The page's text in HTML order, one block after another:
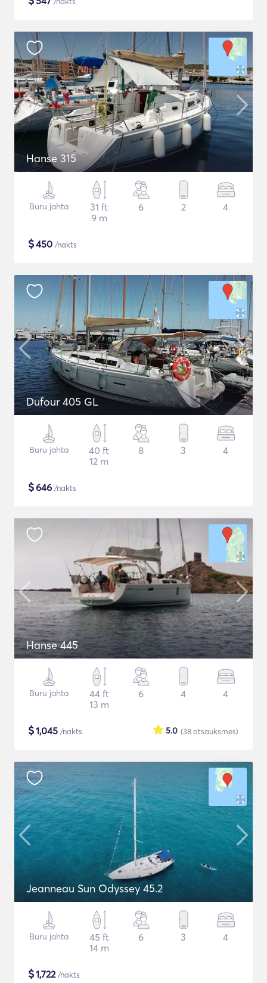
Hanse 315
Buru jahta
31 ft
9 m
6 2 4
$450 /nakts
Dufour 405 GL
Buru jahta
40 ft
12 m
8 3 4
$646 /nakts
Hanse 445
Buru jahta
44 ft
13 m
6 4 4
$1,045 /nakts (38atsauksmes)
5.0
Jeanneau Sun Odyssey 45.2
Buru jahta
45 ft
14 m
6 3 4
$1,722/nakts